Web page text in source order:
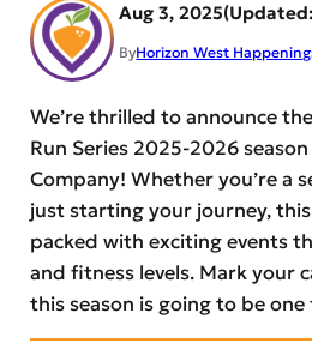
Aug 3, 2025
ByHorizon West
We’re thrilled to announce
Run Series 2025-2026
Company! Whether you’re a
just starting your journey, this
packed with exciting events
and fitness levels. Mark your
this season is going to be